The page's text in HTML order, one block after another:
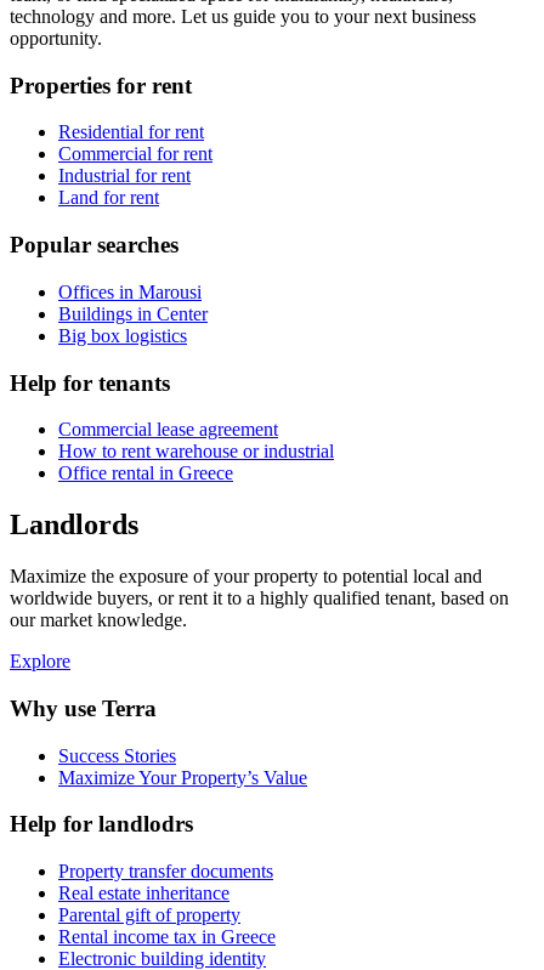
technology and more. Let us guide you to your next business
opportunity.
Properties for rent
Residential for rent
Commercial for rent
Industrial for rent
Land for rent
Popular searches
Offices in Marousi
Buildings in Center
Big box logistics
Help for tenants
Commercial lease agreement
How to rent warehouse or industrial
Office rental in Greece
Landlords
Maximize the exposure of your property to potential local and
worldwide buyers, or rent it to a highly qualified tenant, based on
our market knowledge.
Explore
Why use Terra
Success Stories
Maximize Your Property’s Value
Help for landlodrs
Property transfer documents
Real estate inheritance
Parental gift of property
Rental income tax in Greece
Electronic building identity